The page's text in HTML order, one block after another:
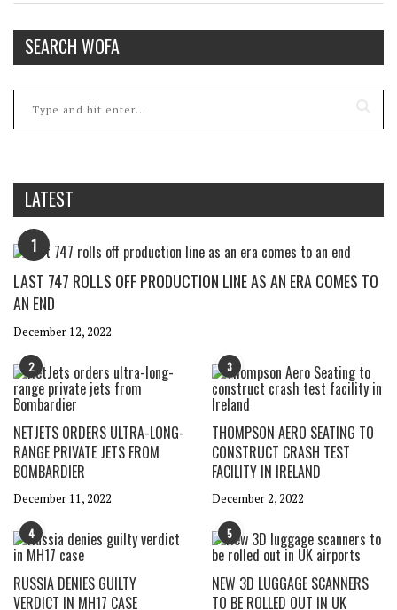
SEARCH WOFA
LATEST
1
LAST 747 ROLLS OFF PRODUCTION LINE AS AN ERA COMES TO
AN END
December 12, 2022
2
NETJETS ORDERS ULTRA-LONG-
RANGE PRIVATE JETS FROM
BOMBARDIER
December 11, 2022
3
THOMPSON AERO SEATING TO
CONSTRUCT CRASH TEST
FACILITY IN IRELAND
December 2, 2022
4
RUSSIA DENIES GUILTY
VERDICT IN MH17 CASE
5
NEW 3D LUGGAGE SCANNERS
TO BE ROLLED OUT IN UK